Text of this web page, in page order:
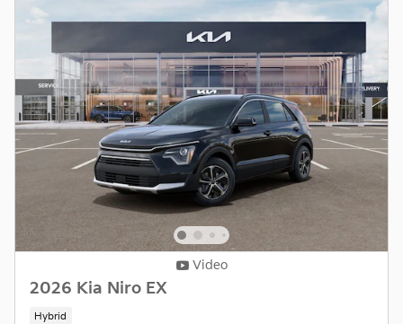
Video
2026 Kia Niro EX
Hybrid